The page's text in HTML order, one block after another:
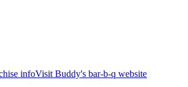
infoVisit Buddy's bar-b-q website